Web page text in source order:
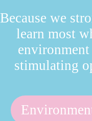
Because we
learn most
stimulating